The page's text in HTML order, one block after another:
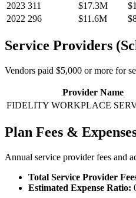
2023 311 $17.3M
2022 296 $11.6M
Service Providers
Vendors paid $5,000 or more for
Provider Name
FIDELITY WORKPLACE
Plan Fees &
Annual service provider fees and
Total Service Provider
Estimated Expense Ratio: